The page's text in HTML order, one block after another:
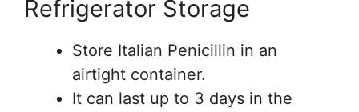
Refrigerator Storage
Store Italian Penicillin in an
airtight container.
It can last up to 3 days in the